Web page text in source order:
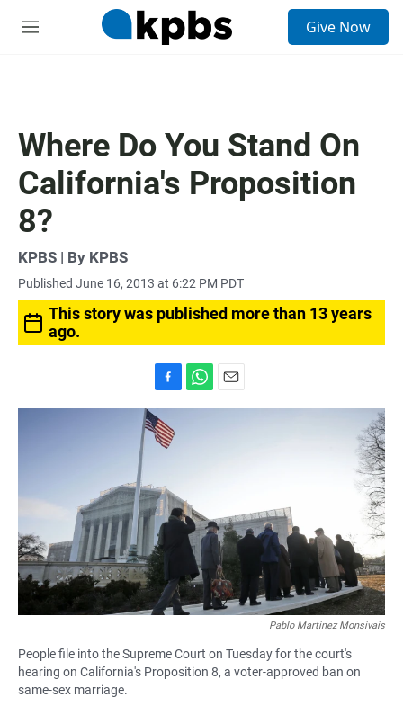
M
Give Now
Where Do You Stand On
California's Proposition
8?
KPBS | By KPBS
Published June 16, 2013 at 6:22 PM PDT
This story was published more than 13 years
ago.
a
c
e
o
k
h
p
m
Pablo Martinez Monsivais
People file into the Supreme Court on Tuesday for the court's
hearing on California's Proposition 8, a voter-approved ban on
same-sex marriage.